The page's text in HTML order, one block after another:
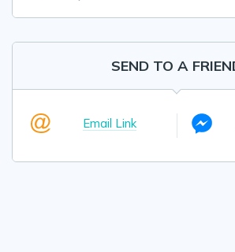
SEND TO A
Email Link